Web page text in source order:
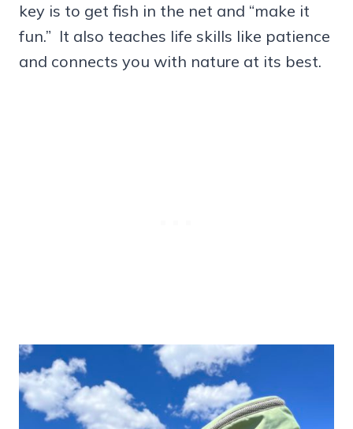
key is to get fish in the net and “make it
fun.” It also teaches life skills like patience
and connects you with nature at its best.